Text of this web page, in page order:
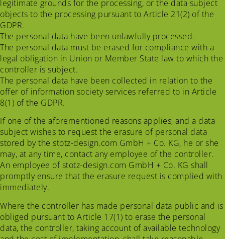
legitimate grounds for the processing, or the data subject
objects to the processing pursuant to Article 21(2) of the
GDPR.
The personal data have been unlawfully processed.
The personal data must be erased for compliance with a
legal obligation in Union or Member State law to which the
controller is subject.
The personal data have been collected in relation to the
offer of information society services referred to in Article
8(1) of the GDPR.
If one of the aforementioned reasons applies, and a data
subject wishes to request the erasure of personal data
stored by the stotz-design.com GmbH + Co. KG, he or she
may, at any time, contact any employee of the controller.
An employee of stotz-design.com GmbH + Co. KG shall
promptly ensure that the erasure request is complied with
immediately.
Where the controller has made personal data public and is
obliged pursuant to Article 17(1) to erase the personal
data, the controller, taking account of available technology